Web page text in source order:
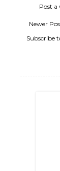
Post
Newer
Subscribe